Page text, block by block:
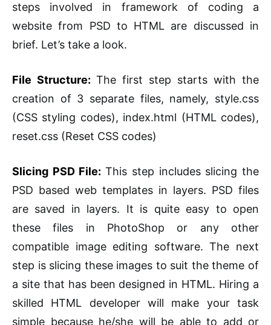
steps involved in framework of coding a
website from PSD to HTML are discussed in
brief. Let’s take a look.
File Structure: The first step starts with the
creation of 3 separate files, namely, style.css
(CSS styling codes), index.html (HTML codes),
reset.css (Reset CSS codes)
Slicing PSD File:This step includes slicing the
PSD based web templates in layers. PSD files
are saved in layers. It is quite easy to open
these files in PhotoShop or any other
compatible image editing software. The next
step is slicing these images to suit the theme of
a site that has been designed in HTML. Hiring a
skilled HTML developer will make your task
simple because he/she will be able to add or